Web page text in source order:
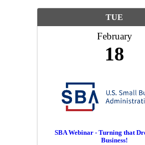
TUE
February
18
SBA Webinar - Turning that
Business!